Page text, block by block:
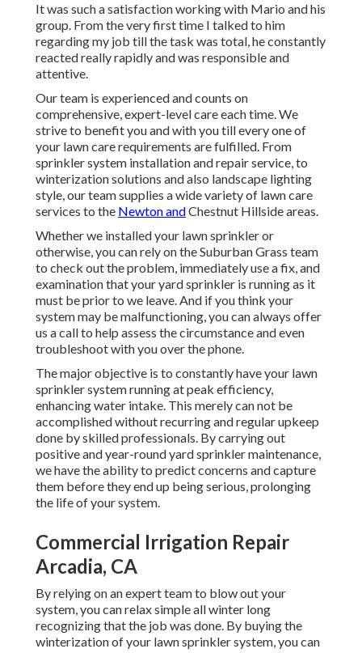
It was such a satisfaction working with Mario and his
group. From the very first time I talked to him
regarding my job till the task was total, he constantly
reacted really rapidly and was responsible and
attentive.
Our team is experienced and counts on
comprehensive, expert-level care each time. We
strive to benefit you and with you till every one of
your lawn care requirements are fulfilled. From
sprinkler system installation and repair service, to
winterization solutions and also landscape lighting
style, our team supplies a wide variety of lawn care
services to the Newton andChestnut Hillside areas.
Whether we installed your lawn sprinkler or
otherwise, you can rely on the Suburban Grass team
to check out the problem, immediately use a fix, and
examination that your yard sprinkler is running as it
must be prior to we leave. And if you think your
system may be malfunctioning, you can always offer
us a call to help assess the circumstance and even
troubleshoot with you over the phone.
The major objective is to constantly have your lawn
sprinkler system running at peak efficiency,
enhancing water intake. This merely can not be
accomplished without recurring and regular upkeep
done by skilled professionals. By carrying out
positive and year-round yard sprinkler maintenance,
we have the ability to predict concerns and capture
them before they end up being serious, prolonging
the life of your system.
Commercial Irrigation Repair
Arcadia, CA
By relying on an expert team to blow out your
system, you can relax simple all winter long
recognizing that the job was done. By buying the
winterization of your lawn sprinkler system, you can